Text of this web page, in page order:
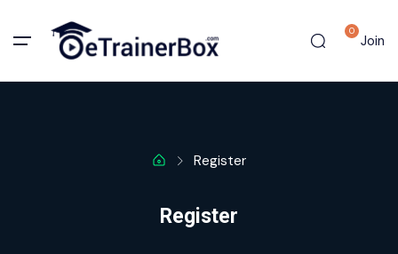
0
Join
Register
Register